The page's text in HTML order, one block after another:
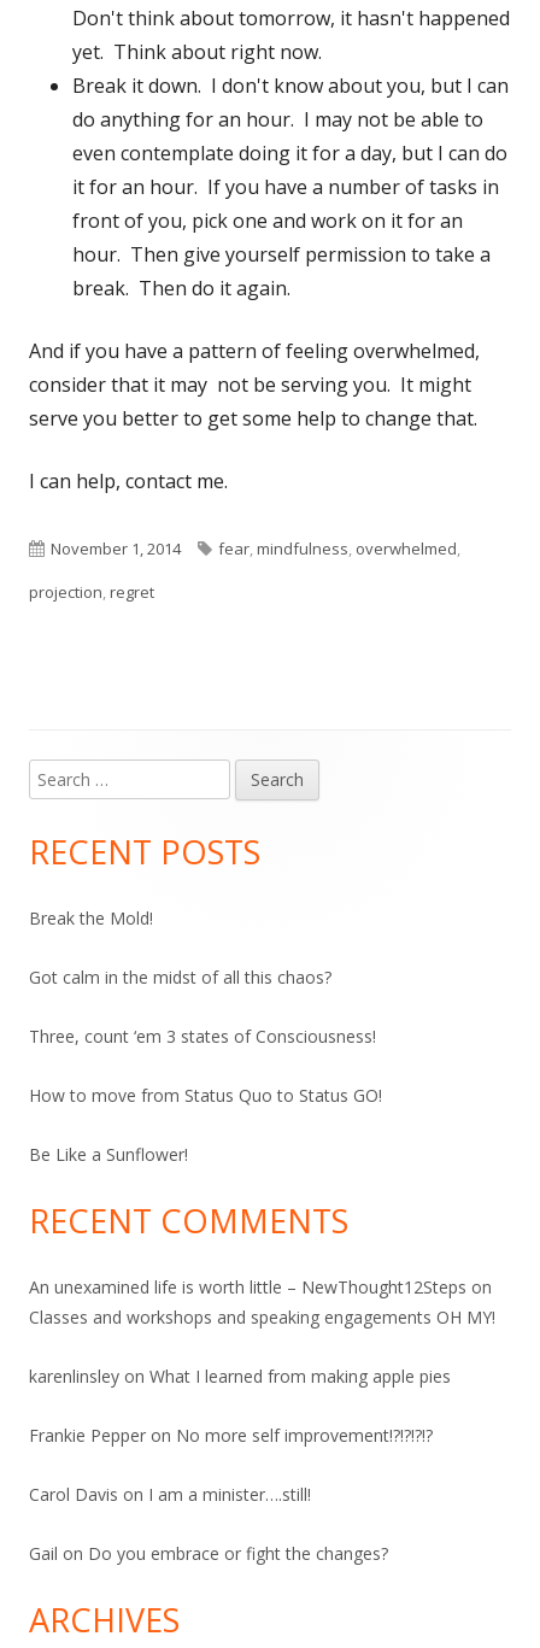
Don't think about tomorrow, it hasn't happened
yet. Think about right now.
Break it down. I don't know about you, but I can
do anything for an hour. I may not be able to
even contemplate doing it for a day, but I can do
it for an hour. If you have a number of tasks in
front of you, pick one and work on it for an
hour. Then give yourself permission to take a
break. Then do it again.
And if you have a pattern of feeling overwhelmed,
consider that it may not be serving you. It might
serve you better to get some help to change that.
I can help, contact me.
Published
on
November 1, 2014 Tags
fear,mindfulness, overwhelmed,
projection,regret
Main
Sidebar
Search
for:
RECENT POSTS
Break the Mold!
Got calm in the midst of all this chaos?
Three, count ‘em 3 states of Consciousness!
How to move from Status Quo to Status GO!
Be Like a Sunflower!
RECENT COMMENTS
An unexamined life is worth little – NewThought12Steps on
Classes and workshops and speaking engagements OH MY!
karenlinsley on What I learned from making apple pies
Frankie Pepper on No more self improvement!?!?!?!?
Carol Davis on I am a minister….still!
Gail on Do you embrace or fight the changes?
ARCHIVES